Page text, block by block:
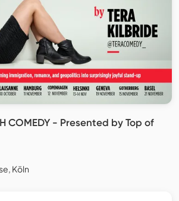
COMEDY - Presented by Top of
Köln